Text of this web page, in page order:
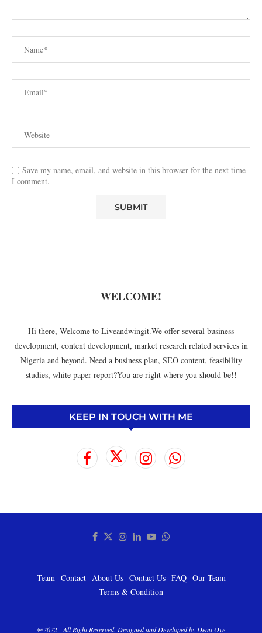
Save my name, email, and website in this browser for the next time
I comment.
WELCOME!
Hi there, Welcome to Liveandwingit.We offer several business
development, content development, market research related services in
Nigeria and beyond. Need a business plan, SEO content, feasibility
studies, white paper report?You are right where you should be!!
KEEP IN TOUCH WITH ME
Team Contact About Us Contact Us FAQ Our Team
Terms & Condition
@2022 - All Right Reserved. Designed and Developed by Demi Oye